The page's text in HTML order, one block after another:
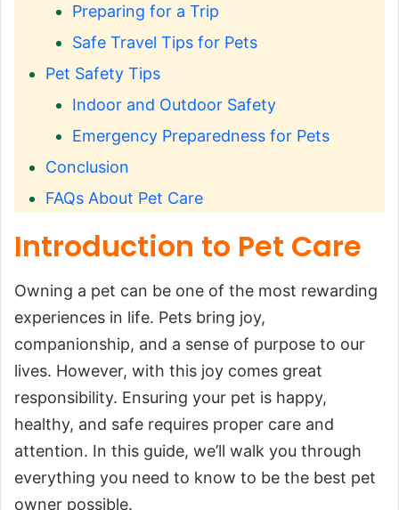
Preparing for a Trip
Safe Travel Tips for Pets
Pet Safety Tips
Indoor and Outdoor Safety
Emergency Preparedness for Pets
Conclusion
FAQs About Pet Care
Introduction to Pet Care
Owning a pet can be one of the most rewarding
experiences in life. Pets bring joy,
companionship, and a sense of purpose to our
lives. However, with this joy comes great
responsibility. Ensuring your pet is happy,
healthy, and safe requires proper care and
attention. In this guide, we’ll walk you through
everything you need to know to be the best pet
owner possible.